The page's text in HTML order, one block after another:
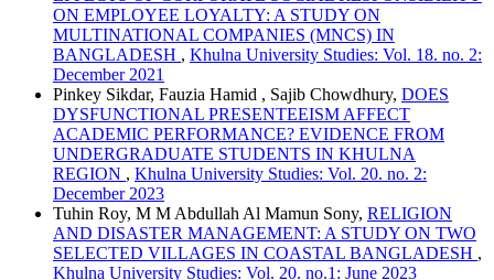
ON EMPLOYEE LOYALTY: A STUDY ON
MULTINATIONAL COMPANIES (MNCS) IN
BANGLADESH , Khulna University Studies: Vol. 18. no. 2:
December 2021
Pinkey Sikdar, Fauzia Hamid , Sajib Chowdhury, DOES
DYSFUNCTIONAL PRESENTEEISM AFFECT
ACADEMIC PERFORMANCE? EVIDENCE FROM
UNDERGRADUATE STUDENTS IN KHULNA
REGION , Khulna University Studies: Vol. 20. no. 2:
December 2023
Tuhin Roy, M M Abdullah Al Mamun Sony, RELIGION
AND DISASTER MANAGEMENT: A STUDY ON TWO
SELECTED VILLAGES IN COASTAL BANGLADESH ,
Khulna University Studies: Vol. 20. no.1: June 2023